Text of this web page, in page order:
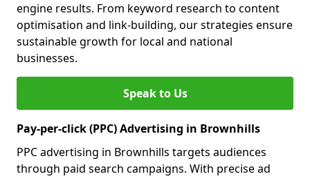
engine results. From keyword research to content
optimisation and link-building, our strategies ensure
sustainable growth for local and national
businesses.
Speak to Us
Pay-per-click (PPC) Advertising in Brownhills
PPC advertising in Brownhills targets audiences
through paid search campaigns. With precise ad